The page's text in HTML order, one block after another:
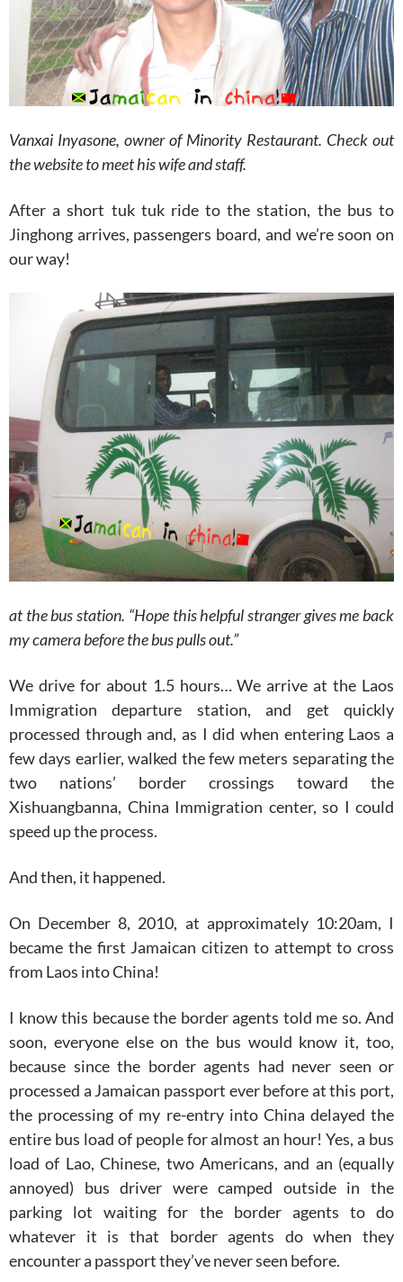
Vanxai Inyasone, owner of Minority Restaurant. Check out
the website to meet his wife and staff.
After a short tuk tuk ride to the station, the bus to
Jinghong arrives, passengers board, and we’re soon on
our way!
at the bus station. “Hope this helpful stranger gives me back
my camera before the bus pulls out.”
We drive for about 1.5 hours… We arrive at the Laos
Immigration departure station, and get quickly
processed through and, as I did when entering Laos a
few days earlier, walked the few meters separating the
two nations’ border crossings toward the
Xishuangbanna, China Immigration center, so I could
speed up the process.
And then, it happened.
On December 8, 2010, at approximately 10:20am, I
became the first Jamaican citizen to attempt to cross
from Laos into China!
I know this because the border agents told me so. And
soon, everyone else on the bus would know it, too,
because since the border agents had never seen or
processed a Jamaican passport ever before at this port,
the processing of my re-entry into China delayed the
entire bus load of people for almost an hour! Yes, a bus
load of Lao, Chinese, two Americans, and an (equally
annoyed) bus driver were camped outside in the
parking lot waiting for the border agents to do
whatever it is that border agents do when they
encounter a passport they’ve never seen before.